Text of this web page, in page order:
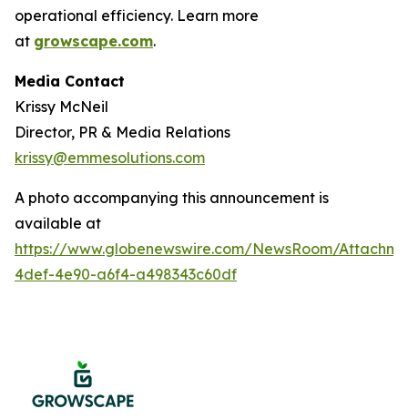
operational efficiency. Learn more
at growscape.com.
Media Contact
Krissy McNeil
Director, PR & Media Relations
krissy@emmesolutions.com
A photo accompanying this announcement is
available at
https://www.globenewswire.com/NewsRoom/
4def-4e90-a6f4-a498343c60df